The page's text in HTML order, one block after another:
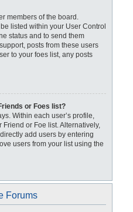
members of the board.
listed within your User Control
status and to send them
posts from these users
to your foes list, any posts
or Foes list?
Within each user’s profile,
or Foe list. Alternatively,
add users by entering
users from your list using the
Forums